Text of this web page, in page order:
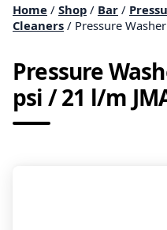
Home / Shop / Bar /
Cleaners / Pressure
Pressure
psi / 21 l/m